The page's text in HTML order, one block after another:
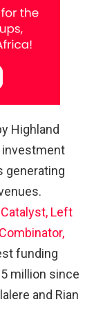
Highland
investment
generating
Left
funding
million since
and Rian